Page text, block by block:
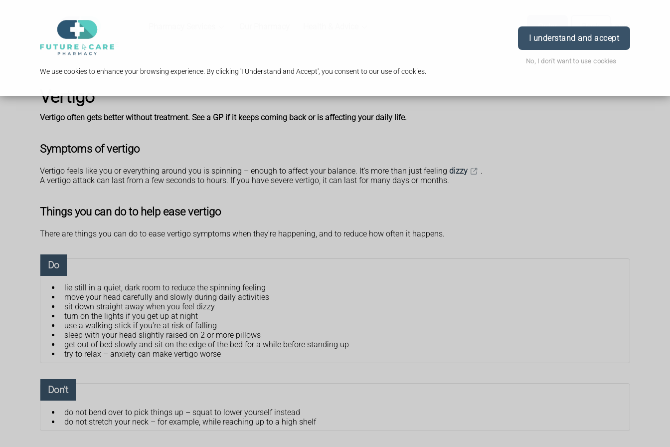
We use cookies to enhance your browsing experience. By clicking 'I Understand and Accept', you consent to our use of cookies.
I understand and accept
No, I don't want to use cookies
Order Book Login
Vertigo
Vertigo often gets better without treatment. See a GP if it keeps coming back or is affecting your daily life.
Symptoms of vertigo
Vertigo feels like you or everything around you is spinning – enough to affect your balance. It's more than just feeling dizzy
.
A vertigo attack can last from a few seconds to hours. If you have severe vertigo, it can last for many days or months.
Things you can do to help ease vertigo
There are things you can do to ease vertigo symptoms when they're happening, and to reduce how often it happens.
Do
lie still in a quiet, dark room to reduce the spinning feeling
move your head carefully and slowly during daily activities
sit down straight away when you feel dizzy
turn on the lights if you get up at night
use a walking stick if you're at risk of falling
sleep with your head slightly raised on 2 or more pillows
get out of bed slowly and sit on the edge of the bed for a while before standing up
try to relax – anxiety can make vertigo worse
Don't
do not bend over to pick things up – squat to lower yourself instead
do not stretch your neck – for example, while reaching up to a high shelf